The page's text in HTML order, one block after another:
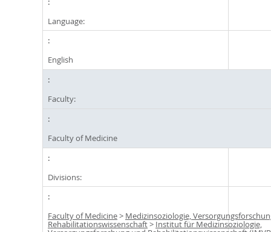
Language:
English
Faculty:
Faculty of Medicine
Divisions:
Faculty of Medicine> Medizinsoziologie,
Rehabilitationswissenschaft> Institut für Medizinsoziologie,